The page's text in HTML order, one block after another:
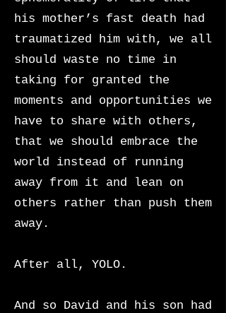
his mother’s fast death had
traumatized him with, we all
should waste no time in
taking for granted the
moments and opportunities we
have to share with others,
that we should embrace the
world instead of running
away from it and lean on
others rather than push them
away.
After all, YOLO.
And so David and his son had